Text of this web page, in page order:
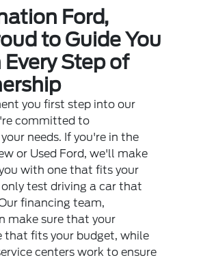
Ford,
to Guide You
Step of
you first step into our
committed to
needs. If you're in the
or Used Ford, we'll make
with one that fits your
only test driving a car that
financing team,
make sure that your
that fits your budget, while
centers work to ensure